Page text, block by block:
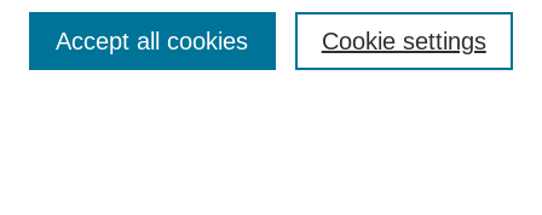
Current Call
For Authors
For Reviewers
Cookie settings
Accept all cookies